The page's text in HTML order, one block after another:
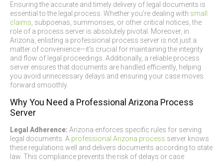
Ensuring the accurate and timely delivery of legal documents is
essential to the legal process. Whether you’re dealing with small
claims , subpoenas, summonses, or other critical notices, the
role of a process server is absolutely pivotal. Moreover, in
Arizona, enlisting a professional process server is not just a
matter of convenience—it’s crucial for maintaining the integrity
and flow of legal proceedings. Additionally, a reliable process
server ensures that documents are handled efficiently, helping
you avoid unnecessary delays and ensuring your case moves
forward smoothly.
Why You Need a Professional Arizona Process
Server
Legal Adherence: Arizona enforces specific rules for serving
legal documents. A professional Arizona process server knows
these regulations well and delivers documents according to state
law. This compliance prevents the risk of delays or case